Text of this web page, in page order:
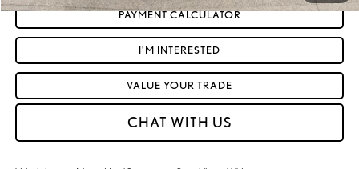
PAYMENT CALCULATOR
I'M INTERESTED
VALUE YOUR TRADE
CHAT WITH US